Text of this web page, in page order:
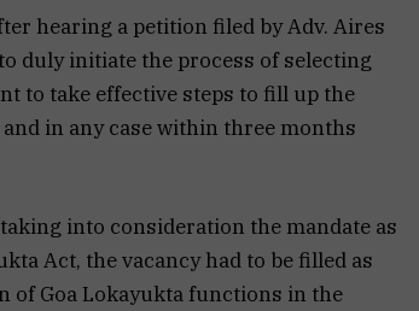
hearing a petition filed by Adv. Aires
duly initiate the process of selecting
to take effective steps to fill up the
in any case within three months
into consideration the mandate as
Act, the vacancy had to be filled as
of Goa Lokayukta functions in the